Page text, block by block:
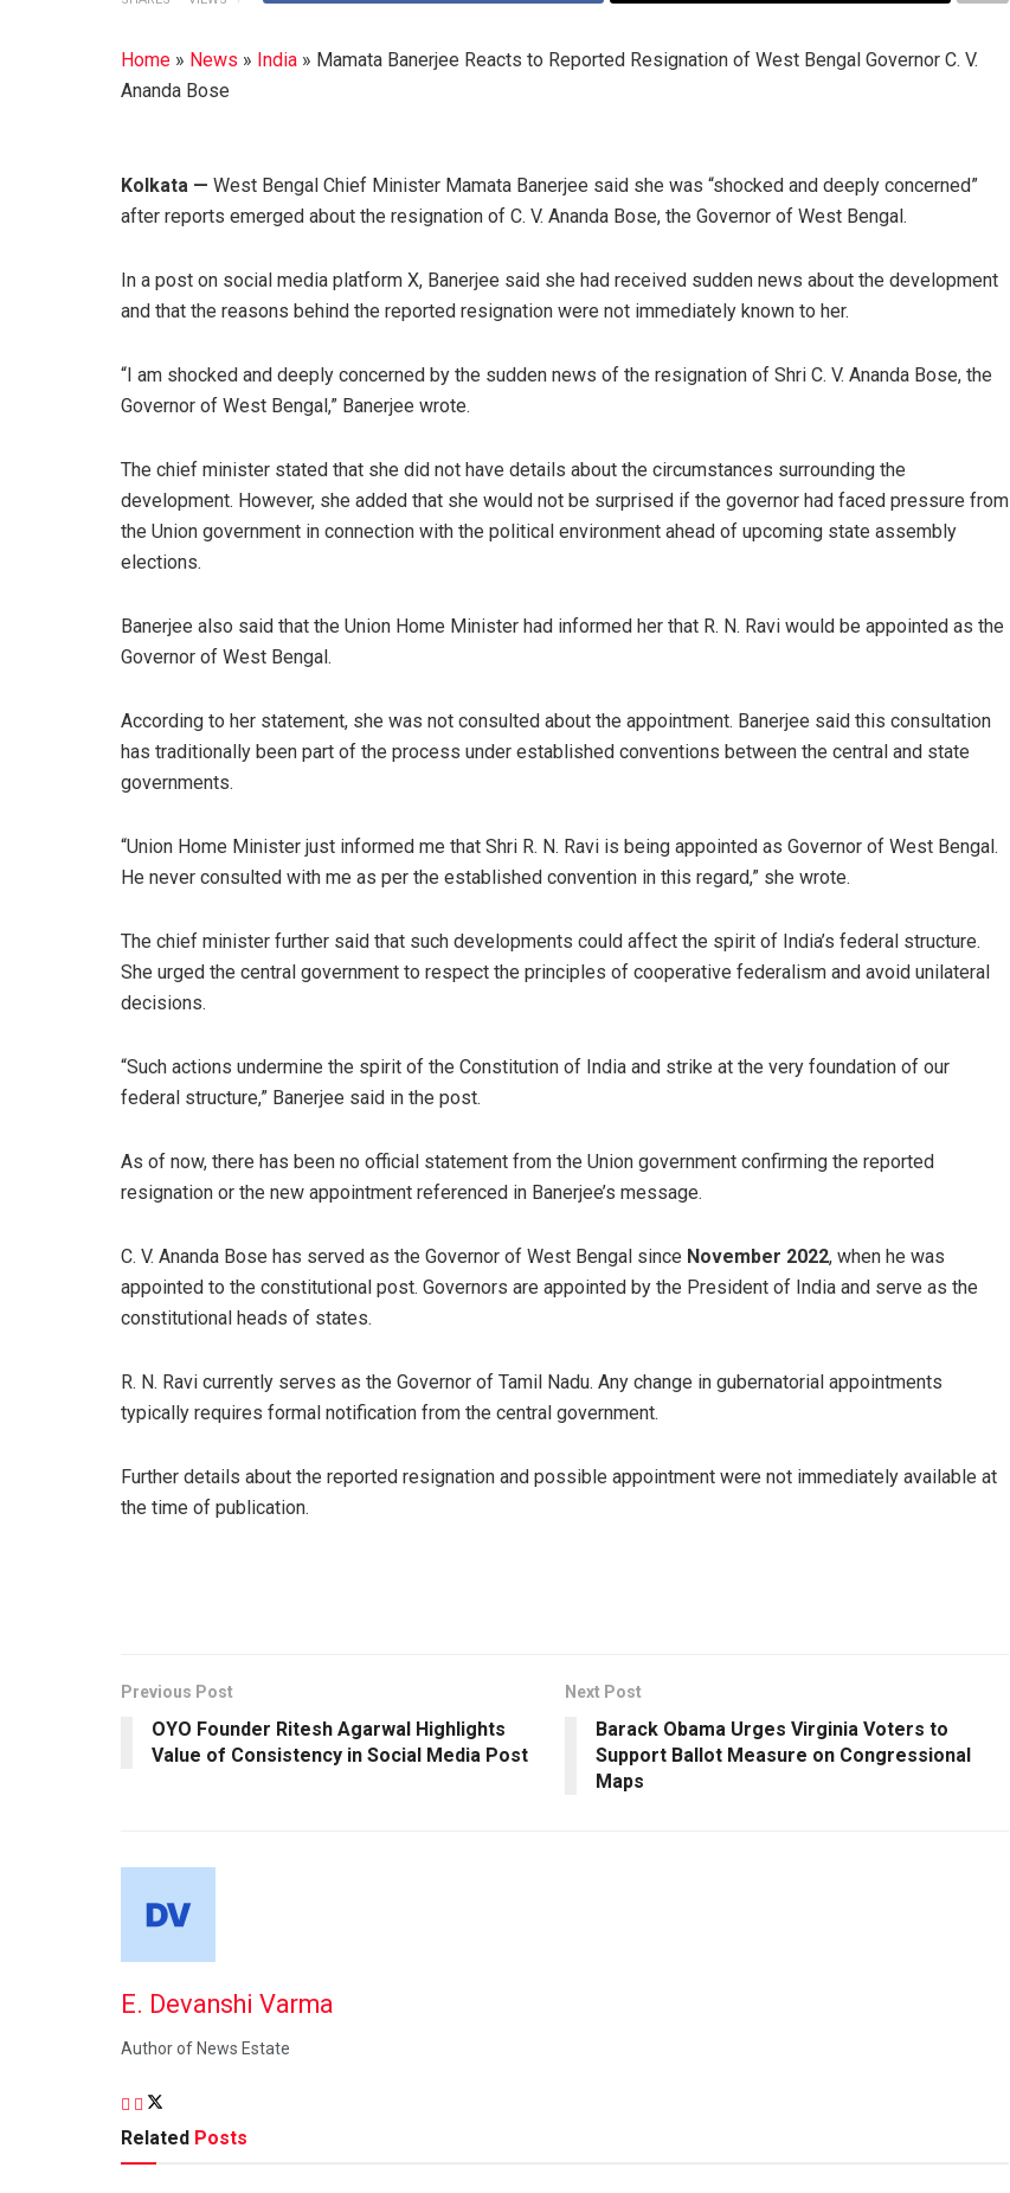
Home » News » India » Mamata Banerjee Reacts to Reported Resignation of West Bengal Governor C. V.
Ananda Bose
Kolkata — West Bengal Chief Minister Mamata Banerjee said she was “shocked and deeply concerned”
after reports emerged about the resignation of C. V. Ananda Bose, the Governor of West Bengal.
In a post on social media platform X, Banerjee said she had received sudden news about the development
and that the reasons behind the reported resignation were not immediately known to her.
“I am shocked and deeply concerned by the sudden news of the resignation of Shri C. V. Ananda Bose, the
Governor of West Bengal,” Banerjee wrote.
The chief minister stated that she did not have details about the circumstances surrounding the
development. However, she added that she would not be surprised if the governor had faced pressure from
the Union government in connection with the political environment ahead of upcoming state assembly
elections.
Banerjee also said that the Union Home Minister had informed her that R. N. Ravi would be appointed as the
Governor of West Bengal.
According to her statement, she was not consulted about the appointment. Banerjee said this consultation
has traditionally been part of the process under established conventions between the central and state
governments.
“Union Home Minister just informed me that Shri R. N. Ravi is being appointed as Governor of West Bengal.
He never consulted with me as per the established convention in this regard,” she wrote.
The chief minister further said that such developments could affect the spirit of India’s federal structure.
She urged the central government to respect the principles of cooperative federalism and avoid unilateral
decisions.
“Such actions undermine the spirit of the Constitution of India and strike at the very foundation of our
federal structure,” Banerjee said in the post.
As of now, there has been no official statement from the Union government confirming the reported
resignation or the new appointment referenced in Banerjee’s message.
C. V. Ananda Bose has served as the Governor of West Bengal since November 2022, when he was
appointed to the constitutional post. Governors are appointed by the President of India and serve as the
constitutional heads of states.
R. N. Ravi currently serves as the Governor of Tamil Nadu. Any change in gubernatorial appointments
typically requires formal notification from the central government.
Further details about the reported resignation and possible appointment were not immediately available at
the time of publication.
Previous Post
OYO Founder Ritesh Agarwal Highlights
Value of Consistency in Social Media Post
Next Post
Barack Obama Urges Virginia Voters to
Support Ballot Measure on Congressional
Maps
E. Devanshi Varma
Author of News Estate
Related Posts